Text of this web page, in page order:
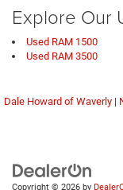
Explore Our
Used RAM 1500
Used RAM 3500
Dale Howard of Waverly|
Copyright © 2026 by